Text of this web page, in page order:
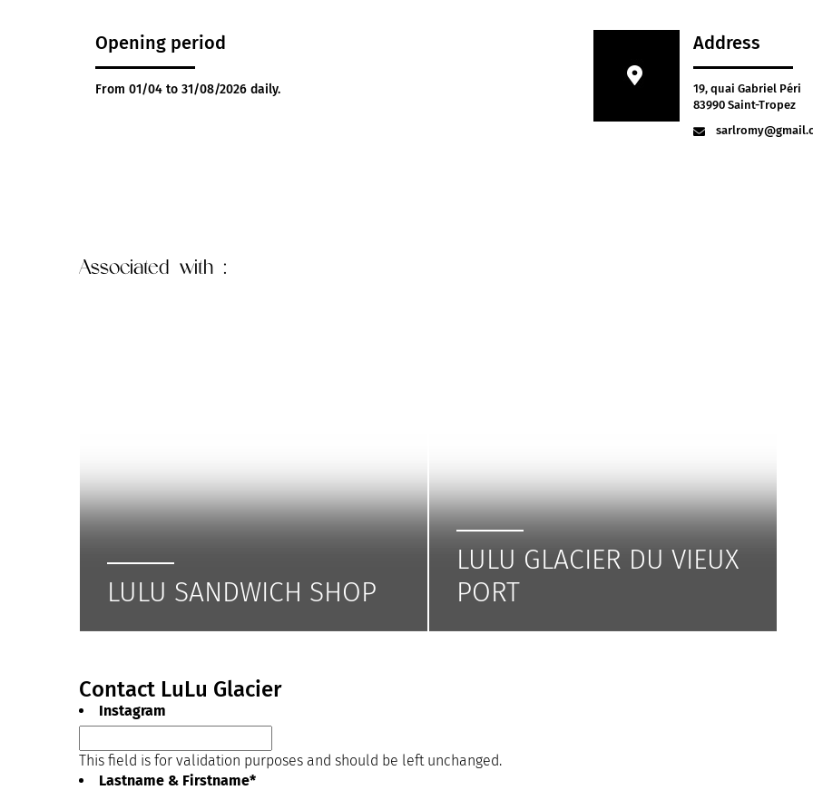
Opening period
From 01/04 to 31/08/2026 daily.
Address
19, quai Gabriel Péri
83990 Saint-Tropez
Associated with :
LULU SANDWICH SHOP
LULU GLACIER DU VIEUX
PORT
Contact LuLu Glacier
Instagram
This field is for validation purposes and should be left unchanged.
Lastname & Firstname*